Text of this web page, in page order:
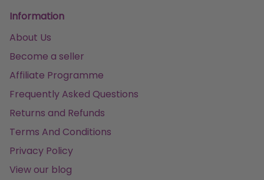
Information
About Us
Become a seller
Affiliate Programme
Frequently Asked Questions
Returns and Refunds
Terms And Conditions
Privacy Policy
View our blog